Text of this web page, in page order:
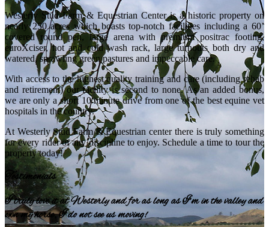
Westerly Stud Farm & Equestrian Center is a historic property on
nearly 250 acres which boasts top-notch facilities including a 60’
covered round pen, large arena with premium positrac footing,
euroXciser, hot and cold wash rack, large turnouts both dry and
watered, sprawling green pastures and impeccable care.
With access to the highest quality training and care (including rehab
and retirement) our facility is second to none. As an added bonus,
we are only a short 10 minute drive from one of the best equine vet
hospitals in the country.
At Westerly Stud Farm & Equestrian center there is truly something
for every rider of any discipline to enjoy. Schedule a time to tour the
property today!
Testimonials
I truly love it at Westerly and for as long as I’m in the valley and
own my horse, I do not see us moving!